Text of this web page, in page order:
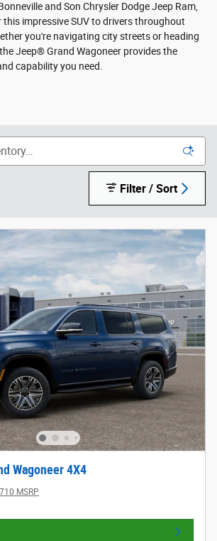
and Son Chrysler Dodge Jeep Ram,
impressive SUV to drivers throughout
you're navigating city streets or heading
Jeep® Grand Wagoneer provides the
capability you need.
Filter / Sort
Wagoneer 4X4
MSRP